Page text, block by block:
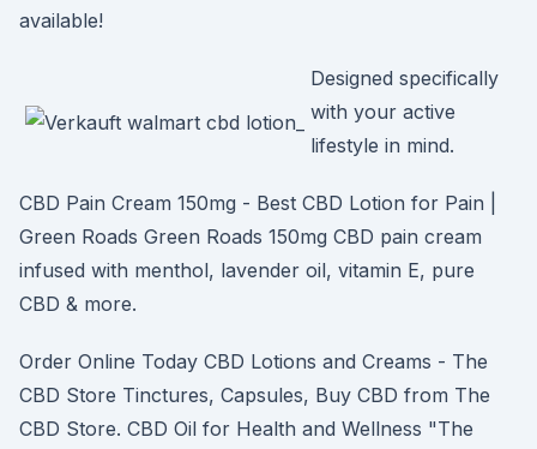
available!
Designed specifically
with your active
lifestyle in mind.
CBD Pain Cream 150mg - Best CBD Lotion for Pain |
Green Roads Green Roads 150mg CBD pain cream
infused with menthol, lavender oil, vitamin E, pure
CBD & more.
Order Online Today CBD Lotions and Creams - The
CBD Store Tinctures, Capsules, Buy CBD from The
CBD Store. CBD Oil for Health and Wellness "The